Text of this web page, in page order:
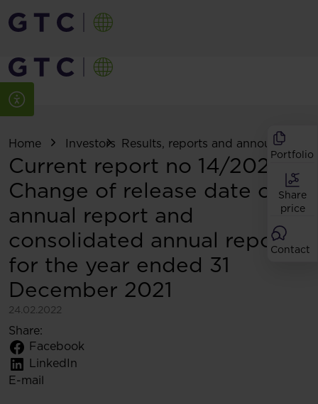
Portfolio
Share
price
Contact
Home Investors Results, reports and
Current report no 14/2022:
Change of release date of
annual report and
consolidated annual report
for the year ended 31
December 2021
24.02.2022
Share:
Facebook
LinkedIn
E-mail